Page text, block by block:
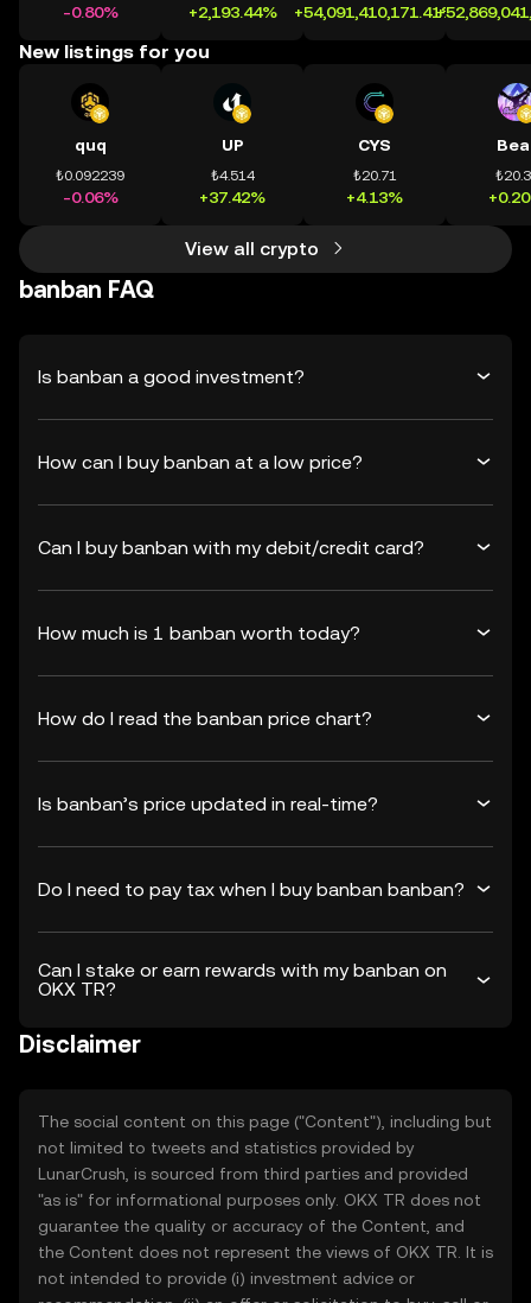
-0.80% +2,193.44% +54,091,410,171.41%
New listings for you
quq
₺0.092239
-0.06%
UP
₺4.514
+37.42%
CYS
₺20.71
+4.13%
View all crypto
banban FAQ
Is banban a good investment?
How can I buy banban at a low price?
Can I buy banban with my debit/credit card?
How much is 1 banban worth today?
How do I read the banban price chart?
Is banban’s price updated in real-time?
Do I need to pay tax when I buy banban banban?
Can I stake or earn rewards with my banban on
OKX TR?
Disclaimer
The social content on this page ("Content"), including but
not limited to tweets and statistics provided by
LunarCrush, is sourced from third parties and provided
"as is" for informational purposes only. OKX TR does not
guarantee the quality or accuracy of the Content, and
the Content does not represent the views of OKX TR. It is
not intended to provide (i) investment advice or